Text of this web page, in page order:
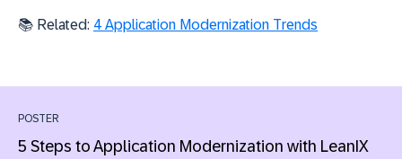
📚 Related: 4 Application Modernization Trends
POSTER
5 Steps to Application Modernization with LeanIX